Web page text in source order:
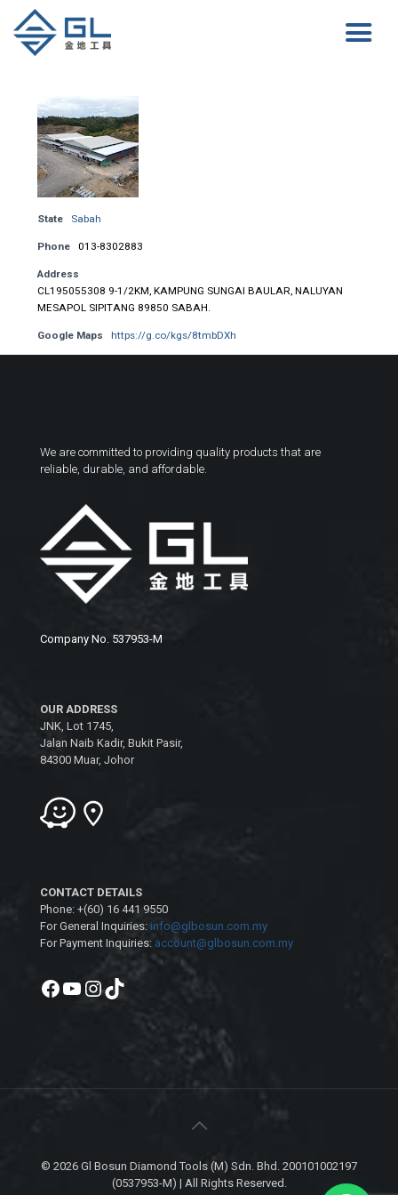
State Sabah
Phone 013-8302883
Address
CL195055308 9-1/2KM, KAMPUNG SUNGAI BAULAR, NALUYAN
MESAPOL SIPITANG 89850 SABAH.
Google Maps https://g.co/kgs/8tmbDXh
We are committed to providing quality products that are
reliable, durable, and affordable.
Company No. 537953-M
OUR ADDRESS
JNK, Lot 1745,
Jalan Naib Kadir, Bukit Pasir,
84300 Muar, Johor
CONTACT DETAILS
Phone: +(60) 16 441 9550
For General Inquiries: info@glbosun.com.my
For Payment Inquiries: account@glbosun.com.my
Facebook
YouTube
Instagram
TikTok
© 2026 Gl Bosun Diamond Tools (M) Sdn. Bhd. 200101002197
(0537953-M) | All Rights Reserved.